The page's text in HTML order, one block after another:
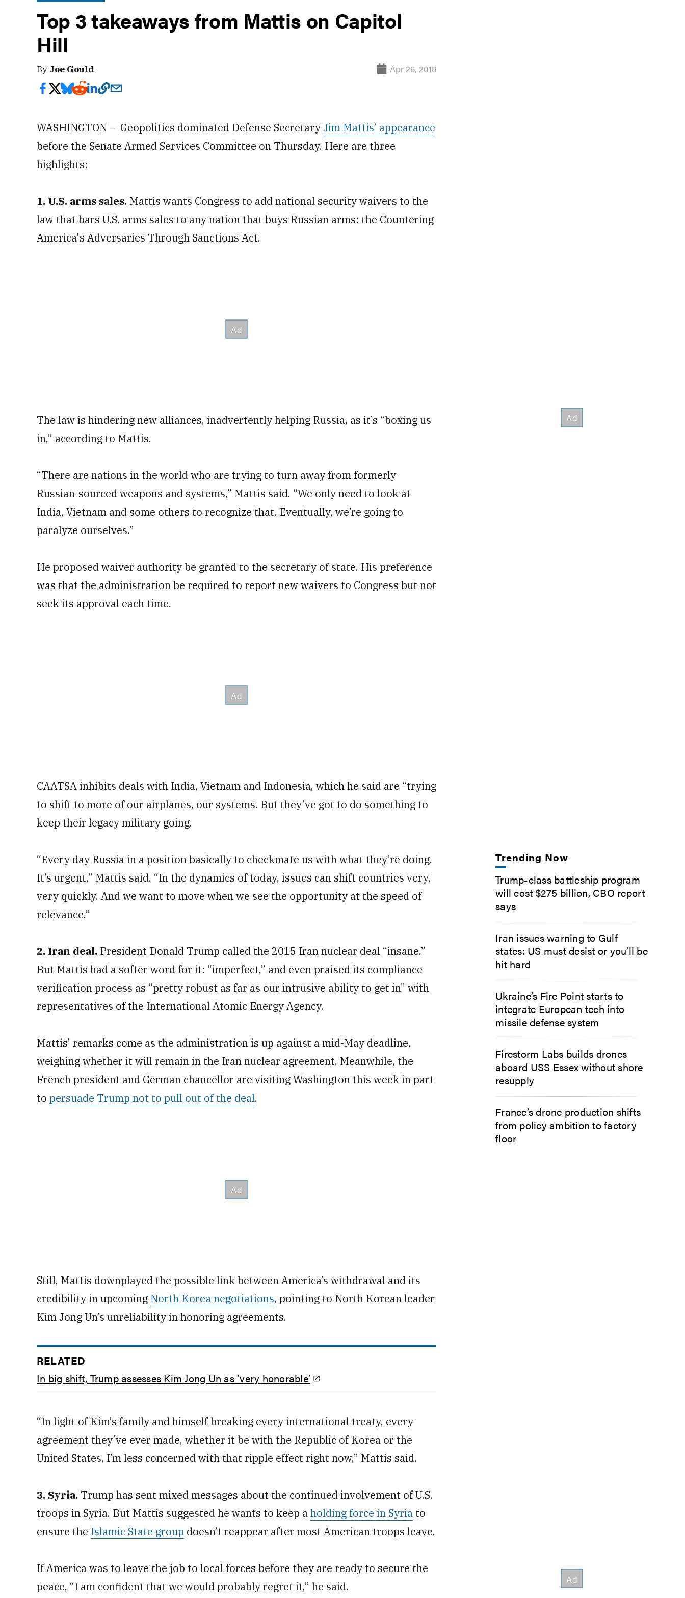
Top 3 takeaways from Mattis on Capitol
Hill
By Joe Gould Apr 26, 2018
WASHINGTON — Geopolitics dominated Defense Secretary Jim Mattis’ appearance
before the Senate Armed Services Committee on Thursday. Here are three
highlights:
1. U.S. arms sales. Mattis wants Congress to add national security waivers to the
law that bars U.S. arms sales to any nation that buys Russian arms: the Countering
America's Adversaries Through Sanctions Act.
The law is hindering new alliances, inadvertently helping Russia, as it’s “boxing us
in,” according to Mattis.
“There are nations in the world who are trying to turn away from formerly
Russian-sourced weapons and systems,” Mattis said. “We only need to look at
India, Vietnam and some others to recognize that. Eventually, we’re going to
paralyze ourselves.”
He proposed waiver authority be granted to the secretary of state. His preference
was that the administration be required to report new waivers to Congress but not
seek its approval each time.
CAATSA inhibits deals with India, Vietnam and Indonesia, which he said are “trying
to shift to more of our airplanes, our systems. But they’ve got to do something to
keep their legacy military going.
“Every day Russia in a position basically to checkmate us with what they’re doing.
It’s urgent,” Mattis said. “In the dynamics of today, issues can shift countries very,
very quickly. And we want to move when we see the opportunity at the speed of
relevance.”
2. Iran deal. President Donald Trump called the 2015 Iran nuclear deal “insane.”
But Mattis had a softer word for it: “imperfect,” and even praised its compliance
verification process as “pretty robust as far as our intrusive ability to get in” with
representatives of the International Atomic Energy Agency.
Mattis’ remarks come as the administration is up against a mid-May deadline,
weighing whether it will remain in the Iran nuclear agreement. Meanwhile, the
French president and German chancellor are visiting Washington this week in part
to persuade Trump not to pull out of the deal.
Still, Mattis downplayed the possible link between America’s withdrawal and its
credibility in upcoming North Korea negotiations, pointing to North Korean leader
Kim Jong Un’s unreliability in honoring agreements.
RELATED
In big shift, Trump assesses Kim Jong Un as ‘very honorable’
“In light of Kim’s family and himself breaking every international treaty, every
agreement they’ve ever made, whether it be with the Republic of Korea or the
United States, I’m less concerned with that ripple effect right now,” Mattis said.
3. Syria. Trump has sent mixed messages about the continued involvement of U.S.
troops in Syria. But Mattis suggested he wants to keep aholding force in Syria to
ensure the Islamic State group doesn’t reappear after most American troops leave.
If America was to leave the job to local forces before they are ready to secure the
peace, “I am confident that we would probably regret it,” he said.
Trending Now
Trump-class battleship program
will cost $275 billion, CBO report
says
Iran issues warning to Gulf
states: US must desist or you’ll be
hit hard
Ukraine’s Fire Point starts to
integrate European tech into
missile defense system
Firestorm Labs builds drones
aboard USS Essex without shore
resupply
France’s drone production shifts
from policy ambition to factory
floor